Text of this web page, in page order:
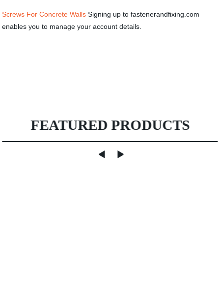
Screws For Concrete Walls Signing up to fastenerandfixing.com
enables you to manage your account details.
FEATURED PRODUCTS